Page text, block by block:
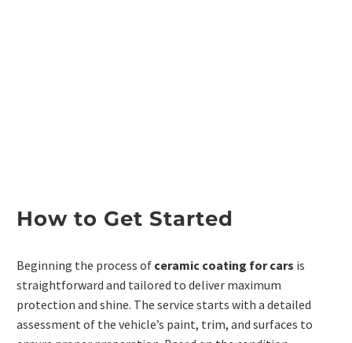
How to Get Started
Beginning the process of ceramic coating for cars is
straightforward and tailored to deliver maximum
protection and shine. The service starts with a detailed
assessment of the vehicle’s paint, trim, and surfaces to